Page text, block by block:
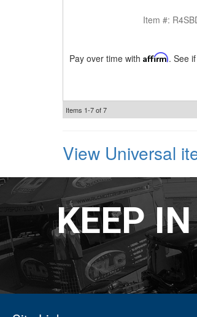
Item #:
Pay over time with Affirm. See
Items 1-7of7
View Universal
KEEP